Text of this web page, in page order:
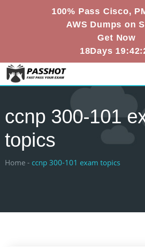
100% Pass Cisco,
AWS Dumps on
Get Now
18Days
ccnp 300-101
topics
Home - ccnp 300-101 exam topics